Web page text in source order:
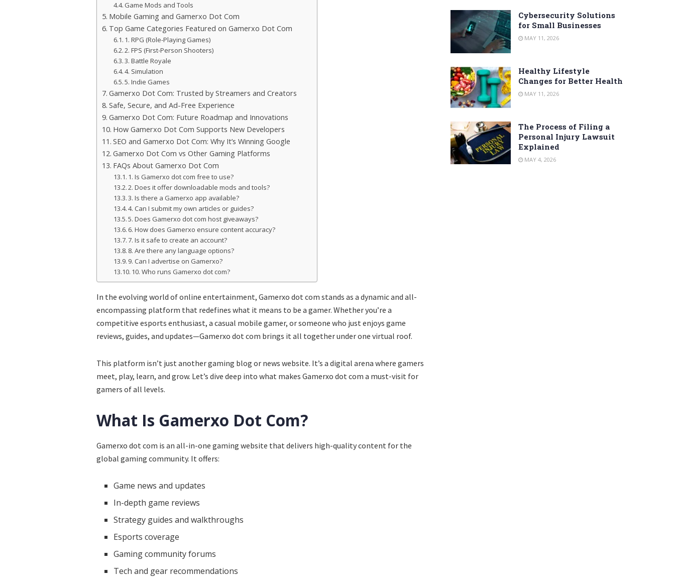
Game Mods and Tools
Mobile Gaming and Gamerxo Dot Com
Top Game Categories Featured on Gamerxo Dot Com
1. RPG (Role-Playing Games)
2. FPS (First-Person Shooters)
3. Battle Royale
4. Simulation
5. Indie Games
Gamerxo Dot Com: Trusted by Streamers and Creators
Safe, Secure, and Ad-Free Experience
Gamerxo Dot Com: Future Roadmap and Innovations
How Gamerxo Dot Com Supports New Developers
SEO and Gamerxo Dot Com: Why It’s Winning Google
Gamerxo Dot Com vs Other Gaming Platforms
FAQs About Gamerxo Dot Com
1. Is Gamerxo dot com free to use?
2. Does it offer downloadable mods and tools?
3. Is there a Gamerxo app available?
4. Can I submit my own articles or guides?
5. Does Gamerxo dot com host giveaways?
6. How does Gamerxo ensure content accuracy?
7. Is it safe to create an account?
8. Are there any language options?
9. Can I advertise on Gamerxo?
10. Who runs Gamerxo dot com?
In the evolving world of online entertainment, Gamerxo dot com stands as a dynamic and all-
encompassing platform that redefines what it means to be a gamer. Whether you’re a
competitive esports enthusiast, a casual mobile gamer, or someone who just enjoys game
reviews, guides, and updates—Gamerxo dot com brings it all together under one virtual roof.
This platform isn’t just another gaming blog or news website. It’s a digital arena where gamers
meet, play, learn, and grow. Let’s dive deep into what makes Gamerxo dot com a must-visit for
gamers of all levels.
What Is Gamerxo Dot Com?
Gamerxo dot com is an all-in-one gaming website that delivers high-quality content for the
global gaming community. It offers:
Game news and updates
In-depth game reviews
Strategy guides and walkthroughs
Esports coverage
Gaming community forums
Tech and gear recommendations
Cybersecurity Solutions
for Small Businesses
MAY 11, 2026
Healthy Lifestyle
Changes for Better Health
MAY 11, 2026
The Process of Filing a
Personal Injury Lawsuit
Explained
MAY 4, 2026